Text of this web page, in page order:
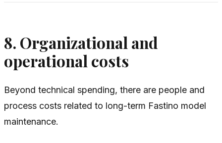
8. Organizational and
operational costs
Beyond technical spending, there are people and
process costs related to long-term Fastino model
maintenance.